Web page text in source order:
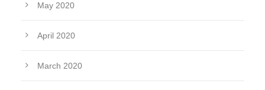
May 2020
April 2020
March 2020